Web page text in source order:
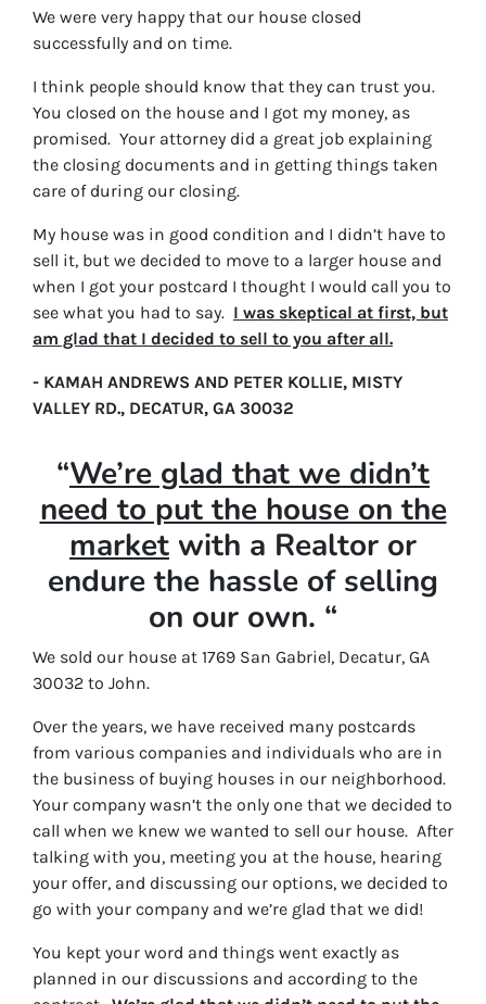
We were very happy that our house closed
successfully and on time.
I think people should know that they can trust you.
You closed on the house and I got my money, as
promised. Your attorney did a great job explaining
the closing documents and in getting things taken
care of during our closing.
My house was in good condition and I didn’t have to
sell it, but we decided to move to a larger house and
when I got your postcard I thought I would call you to
see what you had to say. I was skeptical at first, but
am glad that I decided to sell to you after all.
- KAMAH ANDREWS AND PETER KOLLIE, MISTY
VALLEY RD., DECATUR, GA 30032
“We’re glad that we didn’t
need to put the house on the
market with a Realtor or
endure the hassle of selling
on our own. “
We sold our house at 1769 San Gabriel, Decatur, GA
30032 to John.
Over the years, we have received many postcards
from various companies and individuals who are in
the business of buying houses in our neighborhood.
Your company wasn’t the only one that we decided to
call when we knew we wanted to sell our house. After
talking with you, meeting you at the house, hearing
your offer, and discussing our options, we decided to
go with your company and we’re glad that we did!
You kept your word and things went exactly as
planned in our discussions and according to the